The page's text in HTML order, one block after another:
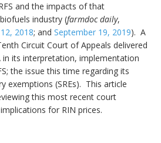
and the impacts of that
industry (farmdoc daily,
12, 2018; andSeptember 19, 2019). A
Circuit Court of Appeals delivered
in its interpretation, implementation
the issue this time regarding its
exemptions (SREs). This article
this most recent court
for RIN prices.